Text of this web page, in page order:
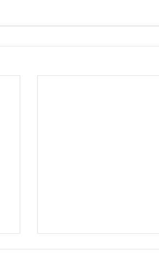
Halloween Events On & Off